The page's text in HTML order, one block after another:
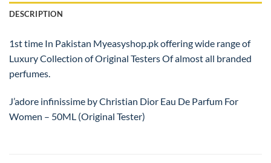
DESCRIPTION
1st time In Pakistan Myeasyshop.pk offering wide range of
Luxury Collection of Original Testers Of almost all branded
perfumes.
J’adore infinissime by Christian Dior Eau De Parfum For
Women – 50ML (Original Tester)